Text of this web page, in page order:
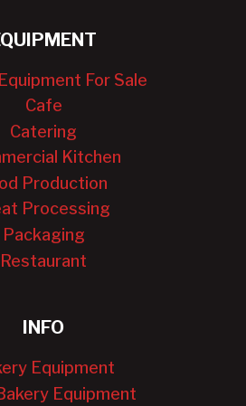
For Sale
Cafe
Catering
Kitchen
Production
Processing
Packaging
Restaurant
INFO
Equipment
Equipment